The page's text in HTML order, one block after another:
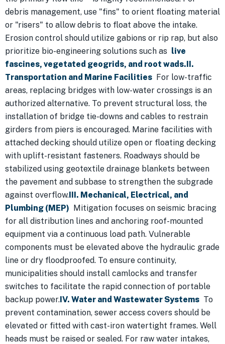
debris management, use "fins" to orient floating material
or "risers" to allow debris to float above the intake.
Erosion control should utilize gabions or rip rap, but also
prioritize bio-engineering solutions such as live
fascines, vegetated geogrids, and root wads.II.
Transportation and Marine Facilities For low-traffic
areas, replacing bridges with low-water crossings is an
authorized alternative. To prevent structural loss, the
installation of bridge tie-downs and cables to restrain
girders from piers is encouraged. Marine facilities with
attached decking should utilize open or floating decking
with uplift-resistant fasteners. Roadways should be
stabilized using geotextile drainage blankets between
the pavement and subbase to strengthen the subgrade
against overflow.III. Mechanical, Electrical, and
Plumbing (MEP) Mitigation focuses on seismic bracing
for all distribution lines and anchoring roof-mounted
equipment via a continuous load path. Vulnerable
components must be elevated above the hydraulic grade
line or dry floodproofed. To ensure continuity,
municipalities should install camlocks and transfer
switches to facilitate the rapid connection of portable
backup power.IV. Water and Wastewater Systems To
prevent contamination, sewer access covers should be
elevated or fitted with cast-iron watertight frames. Well
heads must be raised or sealed. For raw water intakes,